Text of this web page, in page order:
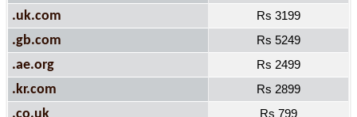
.uk.com Rs 3199
.gb.com Rs 5249
.ae.org Rs 2499
.kr.com Rs 2899
Rs 799